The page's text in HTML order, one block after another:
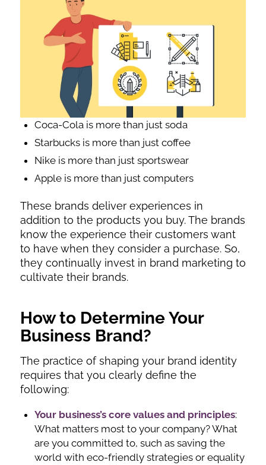
Coca-Cola is more than just soda
Starbucks is more than just coffee
Nike is more than just sportswear
Apple is more than just computers
These brands deliver experiences in
addition to the products you buy. The brands
know the experience their customers want
to have when they consider a purchase. So,
they continually invest in brand marketing to
cultivate their brands.
How to Determine Your
Business Brand?
The practice of shaping your brand identity
requires that you clearly define the
following:
Your business’s core values and principles:
What matters most to your company? What
are you committed to, such as saving the
world with eco-friendly strategies or equality